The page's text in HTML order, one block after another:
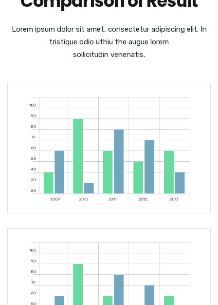
Lorem ipsum dolor sit amet, consectetur adipiscing elit. In
tristique odio uthiu the augue lorem
sollicitudin venenatis.